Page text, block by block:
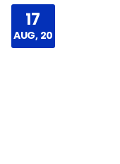
17
AUG, 20